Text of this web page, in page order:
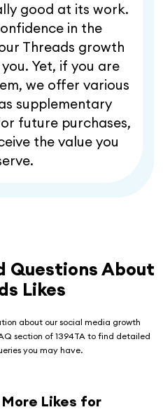
good at its work.
in the
Threads growth
Yet, if you are
we offer various
supplementary
future purchases,
the value you
Questions About
Likes
about our social media growth
section of 1394TA to find detailed
you may have.
Likes for